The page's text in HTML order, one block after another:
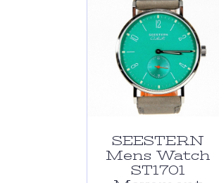
SEESTERN
Mens Watch
ST1701